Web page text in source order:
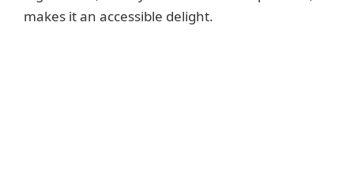
makes it an accessible delight.